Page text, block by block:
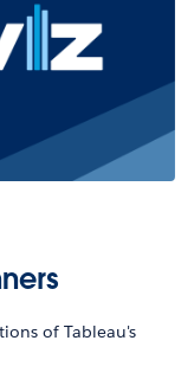
of Tableau's